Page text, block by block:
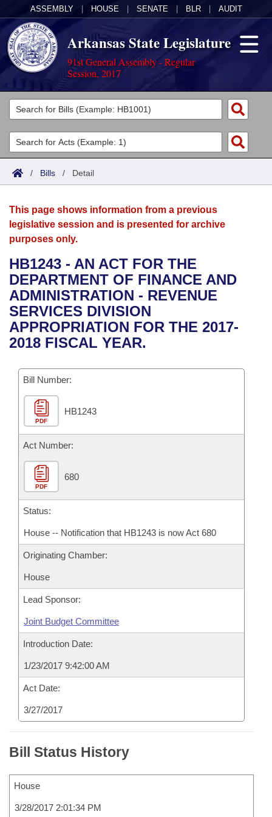
ASSEMBLY HOUSE SENATE BLR AUDIT
Arkansas State Legislature
91st General Assembly - Regular
Session, 2017
Legislators
List All
Search
Committees
Joint
House
Bills in House Committees
Bills in Senate Committees
Bills in Joint Committees
Meetings Of The Whole/Business Meetings
Acts
Search by Range
Advanced Search
Bills
Search by Range
Advanced Search
Recent Activities
Recently Filed
Personalized Bill Tracking
Bills Returned from Committee
Bill Conflicts Report
Calendars
Meetings and Events
Bills on Committee Agendas
House
Senate
House Budget
Senate Budget
House Roll Call
Arkansas Law
Arkansas Code and Constitution of 1874
Uncodified Historic Legislation
Governor's Veto List
Budget
Search Center
/ Bills / Detail
This page shows information from a previous
legislative session and is presented for archive
purposes only.
HB1243 - AN ACT FOR THE
DEPARTMENT OF FINANCE AND
ADMINISTRATION - REVENUE
SERVICES DIVISION
APPROPRIATION FOR THE 2017-
2018 FISCAL YEAR.
Bill Number:
PDF
HB1243
Act Number:
PDF
680
Status:
House -- Notification that HB1243 is now Act 680
Originating Chamber:
House
Lead Sponsor:
Joint Budget Committee
Introduction Date:
1/23/2017 9:42:00 AM
Act Date:
3/27/2017
Bill Status History
House
3/28/2017 2:01:34 PM